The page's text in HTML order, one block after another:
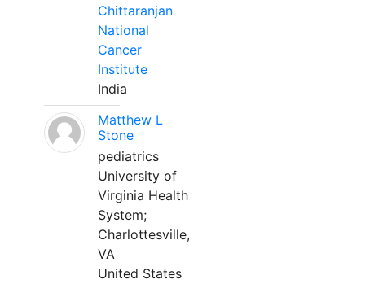
Chittaranjan
National
Cancer
Institute
India
Matthew L
Stone
pediatrics
University of
Virginia Health
System;
Charlottesville,
VA
United States